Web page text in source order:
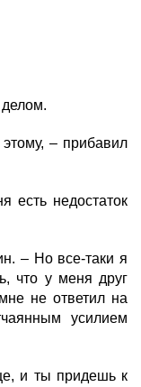
– прибавил
недостаток
– Но все-таки я
что у меня друг
не ответил на
усилием
и ты придешь к